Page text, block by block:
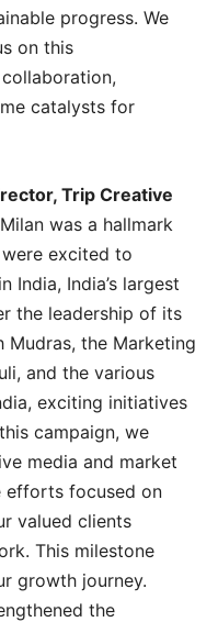
progress. We
on this
catalysts for
Trip Creative
was a hallmark
excited to
India, India’s largest
the leadership of its
Mudras, the Marketing
and the various
exciting initiatives
campaign, we
media and market
efforts focused on
valued clients
This milestone
growth journey.
the